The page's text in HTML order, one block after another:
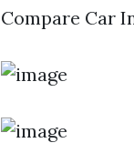
Compare Car